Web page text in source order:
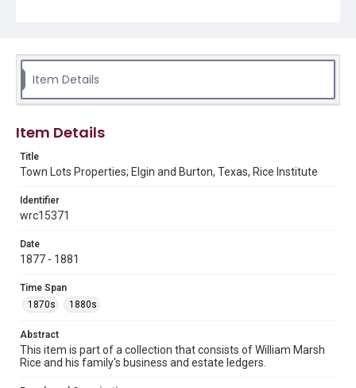
Document
financial records
Time Span
1870s
1880s
Repository
University Archives
Rice Images and Documents
This item may have accessibility enhancements created by
AI, which means there might be misspellings and/or
grammatical errors. If you are in need of further remediation,
please fill out this form:
Item Details
Item Details
Title
Town Lots Properties; Elgin and Burton, Texas, Rice Institute
Identifier
wrc15371
Date
1877 - 1881
Time Span
1870s
1880s
Abstract
This item is part of a collection that consists of William Marsh
Rice and his family's business and estate ledgers.